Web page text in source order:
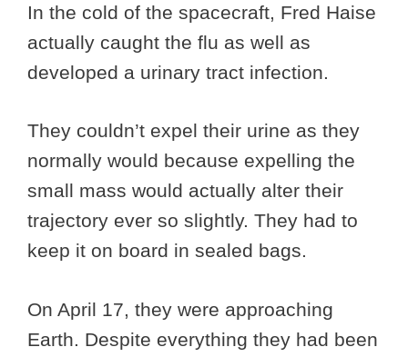
In the cold of the spacecraft, Fred Haise
actually caught the flu as well as
developed a urinary tract infection.
They couldn’t expel their urine as they
normally would because expelling the
small mass would actually alter their
trajectory ever so slightly. They had to
keep it on board in sealed bags.
On April 17, they were approaching
Earth. Despite everything they had been